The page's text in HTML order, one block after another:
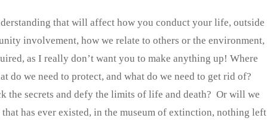
that will affect how you conduct your life, outside
involvement, how we relate to others or the environment,
as I really don’t want you to make anything up! Where
do we need to protect, and what do we need to get rid of?
the secrets and defy the limits of life and death? Or will we
has ever existed, in the museum of extinction, nothing left